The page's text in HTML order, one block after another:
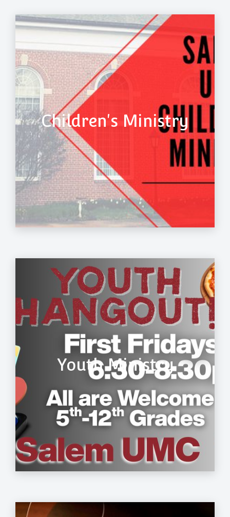
Children's Ministry
Youth Ministry